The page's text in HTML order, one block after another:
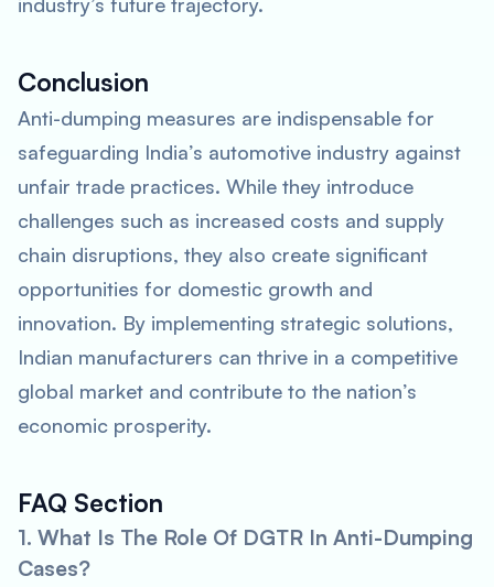
Conclusion
Anti-dumping measures are indispensable for
safeguarding India’s automotive industry against
unfair trade practices. While they introduce
challenges such as increased costs and supply
chain disruptions, they also create significant
opportunities for domestic growth and
innovation. By implementing strategic solutions,
Indian manufacturers can thrive in a competitive
global market and contribute to the nation’s
economic prosperity.
FAQ Section
1. What Is The Role Of DGTR In Anti-Dumping
Cases?